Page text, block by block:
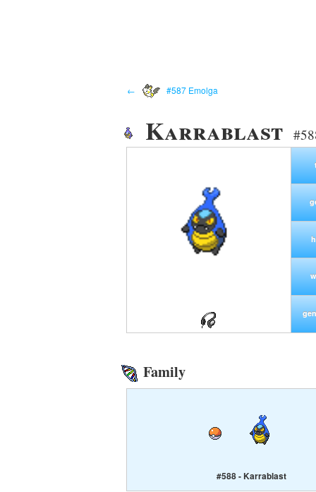
← #587 Emolga
Karrablast
Family
#588 - Karrablast